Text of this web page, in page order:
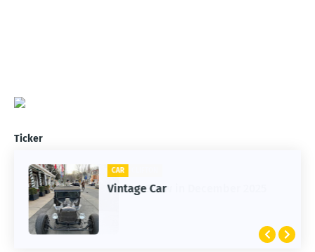
Ticker
Vintage Car
CLIFTON
1st Snow in December 2025